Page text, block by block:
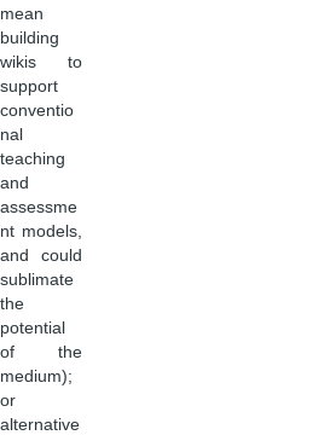
mean
building
wikis to
support
conventio
nal
teaching
and
assessme
nt models,
and could
sublimate
the
potential
of the
medium);
or
alternative